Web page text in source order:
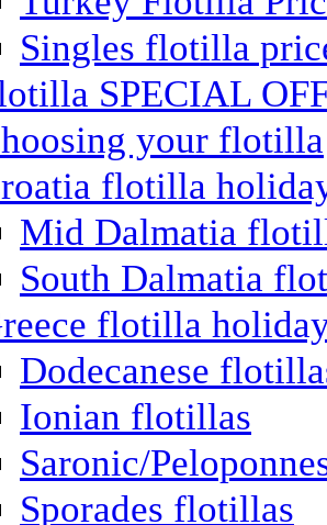
Singles flotilla
SPECIAL
your flotilla
flotilla
Mid Dalmatia
South Dalmatia
flotilla
Dodecanese
Ionian flotillas
Saronic/
Sporades flotillas